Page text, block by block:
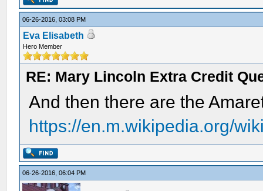
06-26-2016, 03:08 PM
Eva Elisabeth
Hero Member
RE: Mary Lincoln Extra Credit
And then there are the
https://en.m.wikipedia.org/
06-26-2016, 06:04 PM